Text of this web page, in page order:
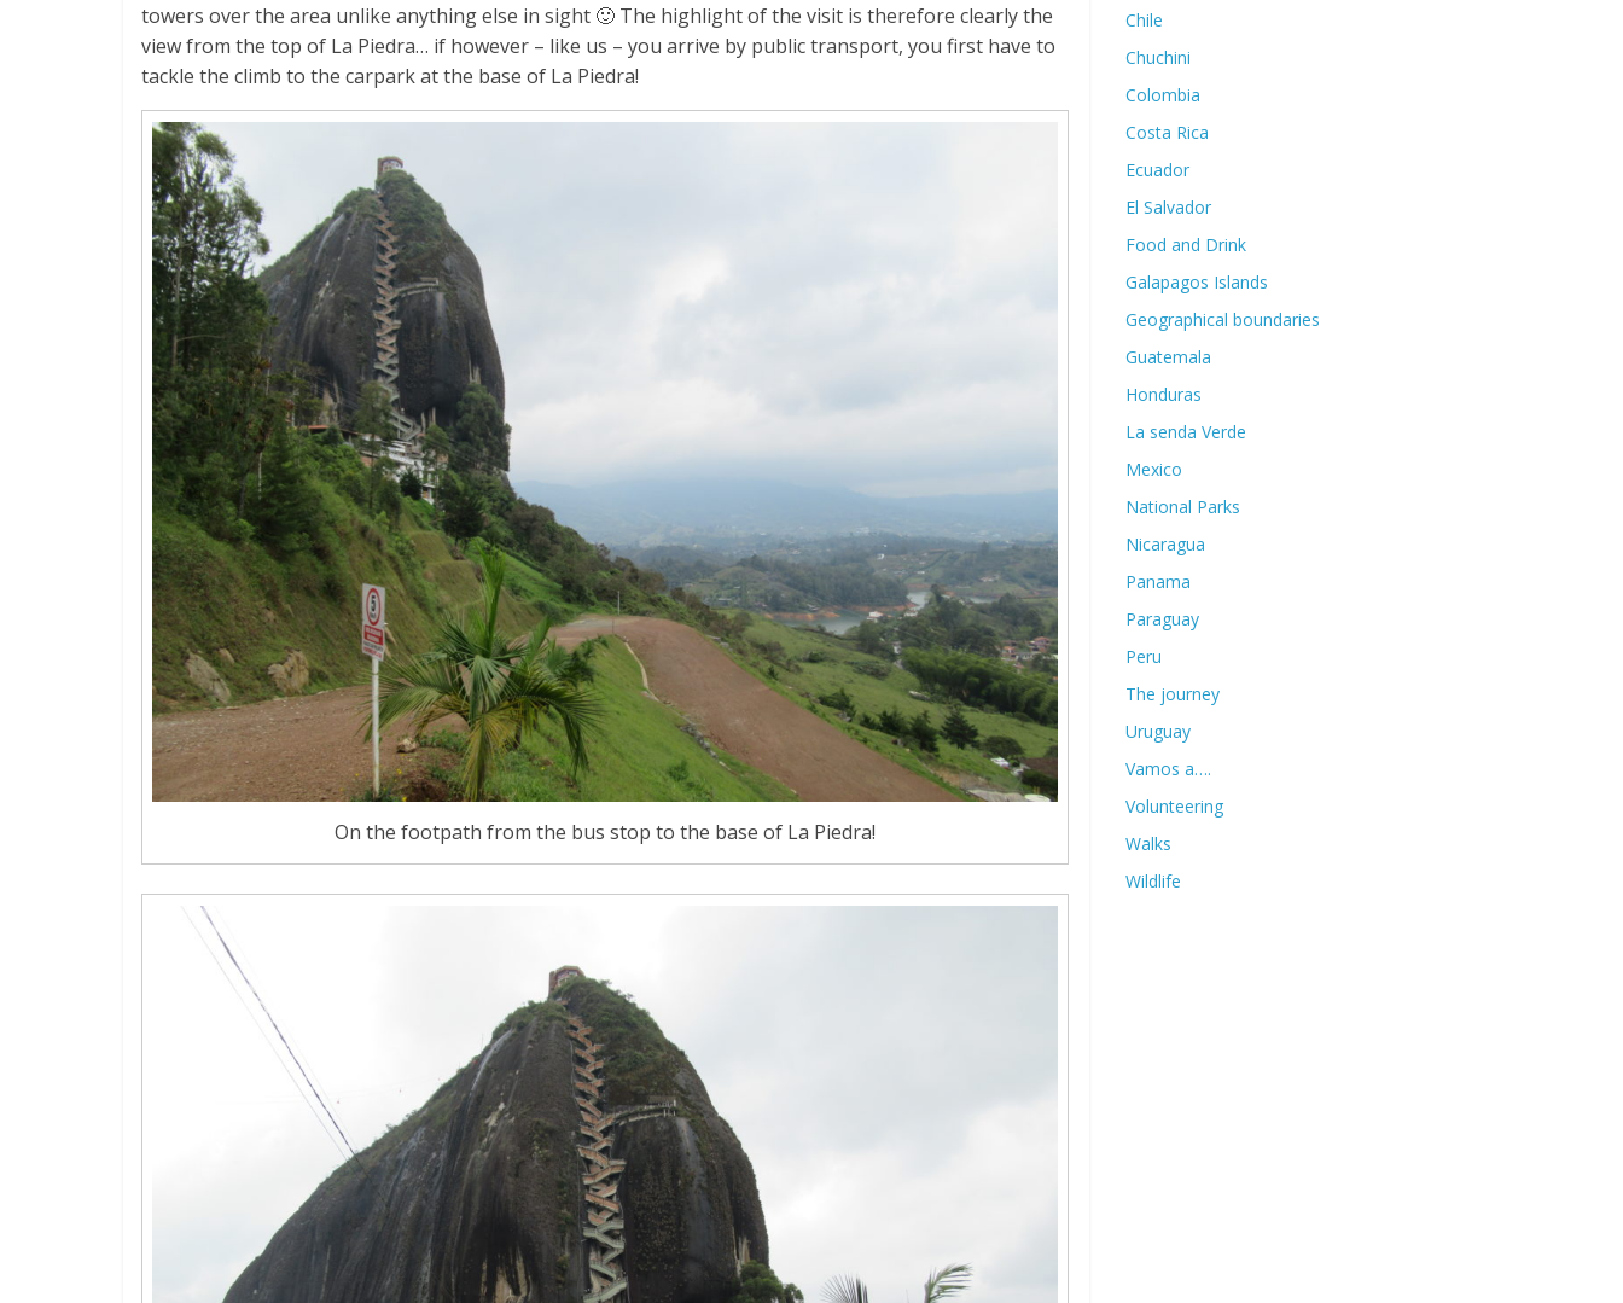
towers over the area unlike anything else in sight 🙂 The highlight of the visit is therefore clearly the
view from the top of La Piedra… if however – like us – you arrive by public transport, you first have to
tackle the climb to the carpark at the base of La Piedra!
On the footpath from the bus stop to the base of La Piedra!
Chile
Chuchini
Colombia
Costa Rica
Ecuador
El Salvador
Food and Drink
Galapagos Islands
Geographical boundaries
Guatemala
Honduras
La senda Verde
Mexico
National Parks
Nicaragua
Panama
Paraguay
Peru
The journey
Uruguay
Vamos a….
Volunteering
Walks
Wildlife